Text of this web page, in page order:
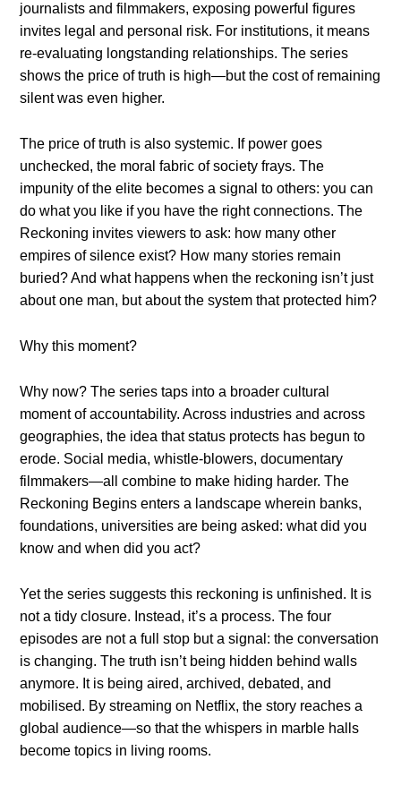
journalists and filmmakers, exposing powerful figures
invites legal and personal risk. For institutions, it means
re-evaluating longstanding relationships. The series
shows the price of truth is high—but the cost of remaining
silent was even higher.
The price of truth is also systemic. If power goes
unchecked, the moral fabric of society frays. The
impunity of the elite becomes a signal to others: you can
do what you like if you have the right connections. The
Reckoning invites viewers to ask: how many other
empires of silence exist? How many stories remain
buried? And what happens when the reckoning isn’t just
about one man, but about the system that protected him?
Why this moment?
Why now? The series taps into a broader cultural
moment of accountability. Across industries and across
geographies, the idea that status protects has begun to
erode. Social media, whistle-blowers, documentary
filmmakers—all combine to make hiding harder. The
Reckoning Begins enters a landscape wherein banks,
foundations, universities are being asked: what did you
know and when did you act?
Yet the series suggests this reckoning is unfinished. It is
not a tidy closure. Instead, it’s a process. The four
episodes are not a full stop but a signal: the conversation
is changing. The truth isn’t being hidden behind walls
anymore. It is being aired, archived, debated, and
mobilised. By streaming on Netflix, the story reaches a
global audience—so that the whispers in marble halls
become topics in living rooms.